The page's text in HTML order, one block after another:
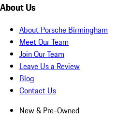
About Us
About Porsche Birmingham
Meet Our Team
Join Our Team
Leave Us a Review
Blog
Contact Us
New & Pre-Owned